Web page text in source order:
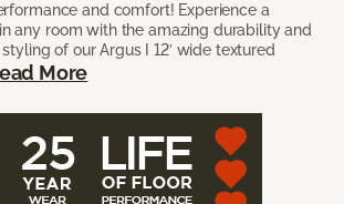
and comfort! Experience a
any room with the amazing durability and
of our Argus I 12’ wide textured
More